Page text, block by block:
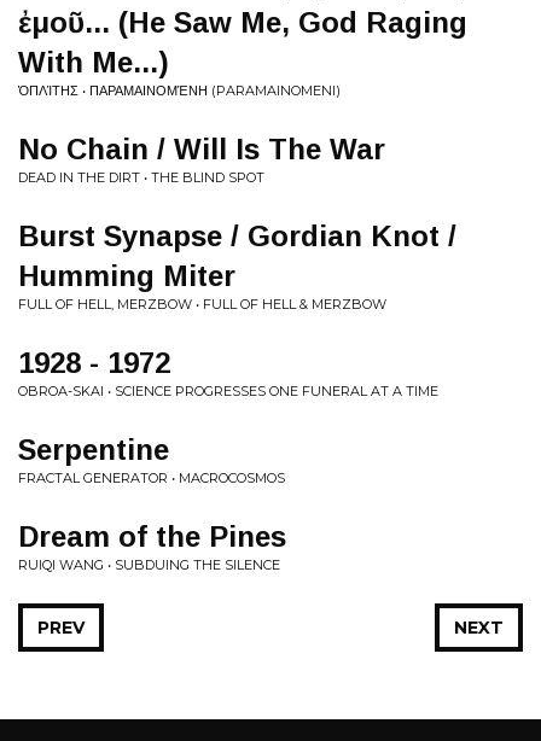
ἐμοῦ... (He Saw Me, God Raging
With Me...)
ὉΠΛΊΤΗΣ • ΠΑΡΑΜΑΙΝΟΜΈΝΗ (PARAMAINOMENI)
No Chain / Will Is The War
DEAD IN THE DIRT • THE BLIND SPOT
Burst Synapse / Gordian Knot /
Humming Miter
FULL OF HELL, MERZBOW • FULL OF HELL & MERZBOW
1928 - 1972
OBROA-SKAI • SCIENCE PROGRESSES ONE FUNERAL AT A TIME
Serpentine
FRACTAL GENERATOR • MACROCOSMOS
Dream of the Pines
RUIQI WANG • SUBDUING THE SILENCE
NEXT
PREV